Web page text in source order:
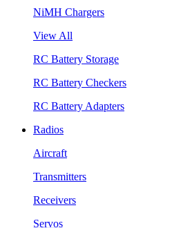
NiMH Chargers
View All
RC Battery Storage
RC Battery Checkers
RC Battery Adapters
Radios
Aircraft
Transmitters
Receivers
Servos